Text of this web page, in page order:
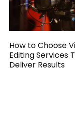
How to Choose
Editing Services
Deliver Results